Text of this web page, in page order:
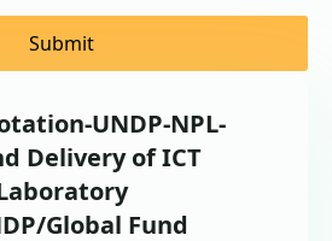
Submit
UNDP-NPL-
Delivery of ICT
Global Fund